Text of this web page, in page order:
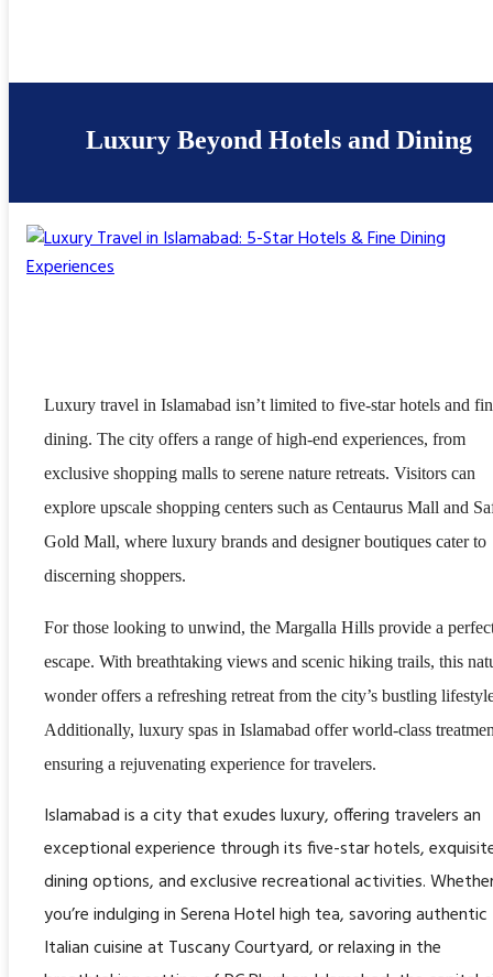
Luxury Beyond Hotels and Dining
Luxury travel in Islamabad isn’t limited to five-star hotels and
dining. The city offers a range of high-end experiences, from
exclusive shopping malls to serene nature retreats. Visitors can
explore upscale shopping centers such as Centaurus Mall and
Gold Mall, where luxury brands and designer boutiques cater to
discerning shoppers.
For those looking to unwind, the Margalla Hills provide a
escape. With breathtaking views and scenic hiking trails, this
wonder offers a refreshing retreat from the city’s bustling
Additionally, luxury spas in Islamabad offer world-class
ensuring a rejuvenating experience for travelers.
Islamabad is a city that exudes luxury, offering travelers an
exceptional experience through its five-star hotels,
dining options, and exclusive recreational activities.
you’re indulging in Serena Hotel high tea, savoring authentic
Italian cuisine at Tuscany Courtyard, or relaxing in the